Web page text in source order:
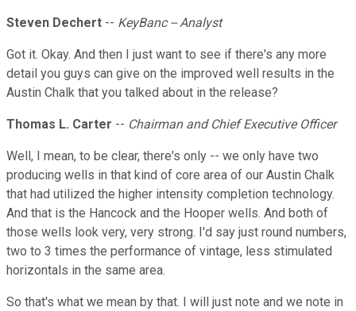
Steven Dechert -- KeyBanc -- Analyst
Got it. Okay. And then I just want to see if there's any more
detail you guys can give on the improved well results in the
Austin Chalk that you talked about in the release?
Thomas L. Carter -- Chairman and Chief Executive Officer
Well, I mean, to be clear, there's only -- we only have two
producing wells in that kind of core area of our Austin Chalk
that had utilized the higher intensity completion technology.
And that is the Hancock and the Hooper wells. And both of
those wells look very, very strong. I'd say just round numbers,
two to 3 times the performance of vintage, less stimulated
horizontals in the same area.
So that's what we mean by that. I will just note and we note in